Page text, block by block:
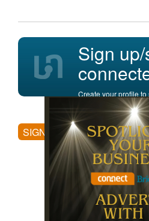
Sign
Create your profile
posting comments,
SIGN UP